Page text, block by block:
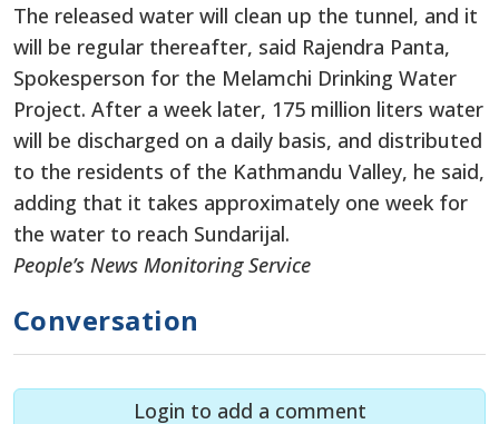
The released water will clean up the tunnel, and it
will be regular thereafter, said Rajendra Panta,
Spokesperson for the Melamchi Drinking Water
Project. After a week later, 175 million liters water
will be discharged on a daily basis, and distributed
to the residents of the Kathmandu Valley, he said,
adding that it takes approximately one week for
the water to reach Sundarijal.
People’s News Monitoring Service
Conversation
Login to add a comment